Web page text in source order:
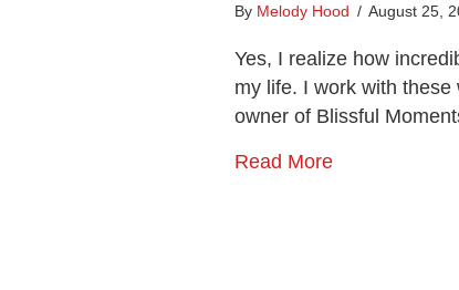
By Melody Hood / August 25,
Yes, I realize how
my life. I work with
owner of Blissful
Read More